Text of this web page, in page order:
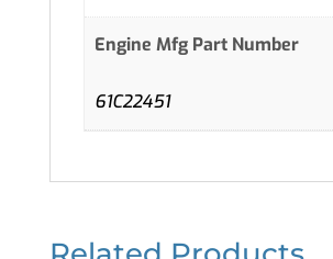
Engine Mfg Part Number
61C22451